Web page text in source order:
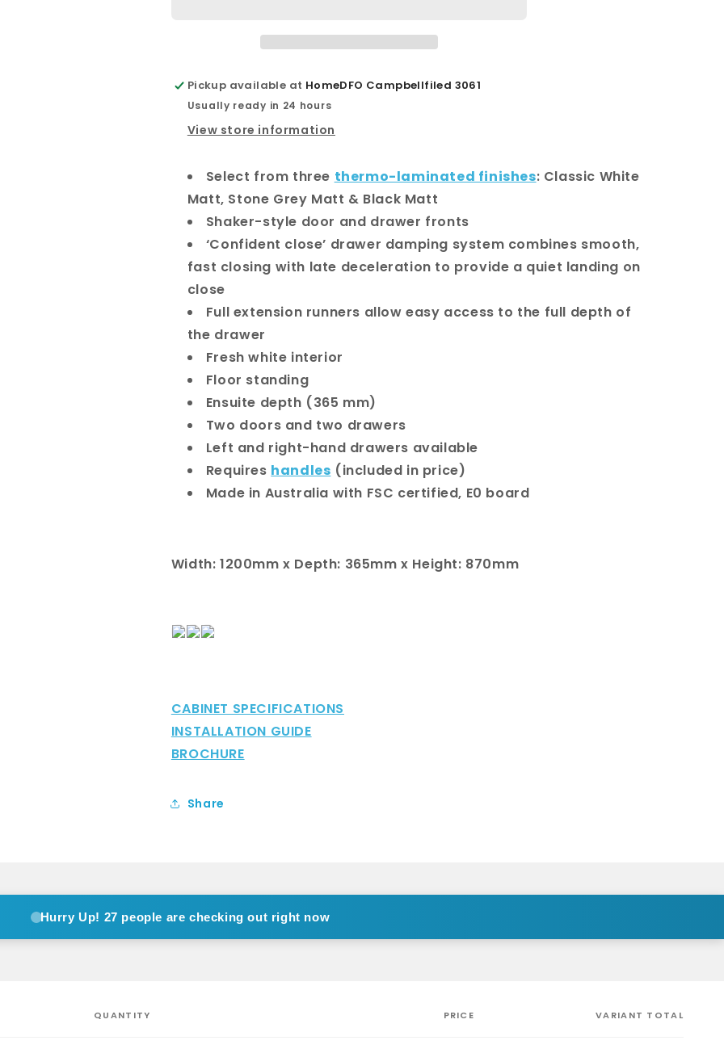
Vanity
Vanity
Pickup available at HomeDFO Campbellfiled 3061
Usually ready in 24 hours
View store information
Select from three thermo-laminated finishes: Classic White
Matt, Stone Grey Matt & Black Matt
Shaker-style door and drawer fronts
‘Confident close’ drawer damping system combines smooth,
fast closing with late deceleration to provide a quiet landing on
close
Full extension runners allow easy access to the full depth of
the drawer
Fresh white interior
Floor standing
Ensuite depth (365 mm)
Two doors and two drawers
Left and right-hand drawers available
Requires handles (included in price)
Made in Australia with FSC certified, E0 board
Width: 1200mm x Depth: 365mm x Height: 870mm
CABINET SPECIFICATIONS
INSTALLATION GUIDE
BROCHURE
Share
Hurry Up! 27 people are checking out right now
QUANTITY PRICE VARIANT TOTAL